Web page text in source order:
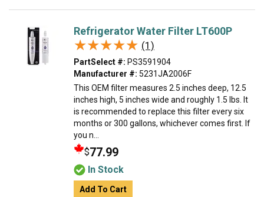
Refrigerator Water Filter LT600P
★★★★★
★★★★★ (1)
PartSelect #: PS3591904
Manufacturer #: 5231JA2006F
This OEM filter measures 2.5 inches deep, 12.5
inches high, 5 inches wide and roughly 1.5 lbs. It
is recommended to replace this filter every six
months or 300 gallons, whichever comes first. If
you n...
$77.99
In Stock
Add To Cart